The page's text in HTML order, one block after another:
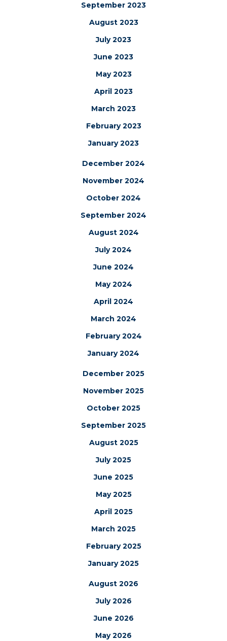
September 2023
August 2023
July 2023
June 2023
May 2023
April 2023
March 2023
February 2023
January 2023
December 2024
November 2024
October 2024
September 2024
August 2024
July 2024
June 2024
May 2024
April 2024
March 2024
February 2024
January 2024
December 2025
November 2025
October 2025
September 2025
August 2025
July 2025
June 2025
May 2025
April 2025
March 2025
February 2025
January 2025
August 2026
July 2026
June 2026
May 2026